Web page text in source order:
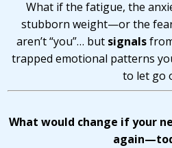
What if the fatigue, the
stubborn weight—or the
aren’t “you”… but signals
trapped emotional patterns
to let go
What would change if your